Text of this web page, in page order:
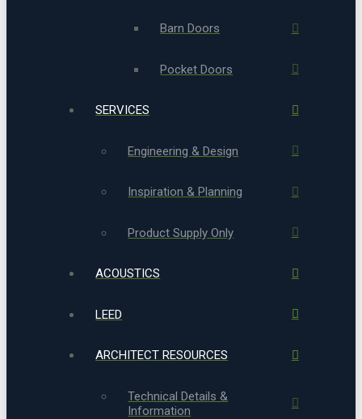
Barn Doors
Pocket Doors
SERVICES
Engineering & Design
Inspiration & Planning
Product Supply Only
ACOUSTICS
LEED
ARCHITECT RESOURCES
Technical Details &
Information